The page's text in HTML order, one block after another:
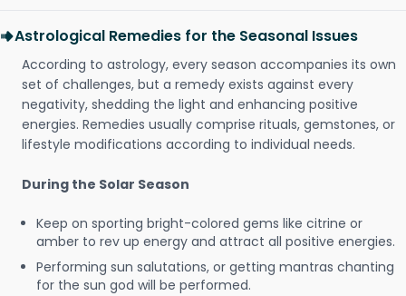
Astrological Remedies for the Seasonal Issues
According to astrology, every season accompanies its own
set of challenges, but a remedy exists against every
negativity, shedding the light and enhancing positive
energies. Remedies usually comprise rituals, gemstones, or
lifestyle modifications according to individual needs.
During the Solar Season
Keep on sporting bright-colored gems like citrine or
amber to rev up energy and attract all positive energies.
Performing sun salutations, or getting mantras chanting
for the sun god will be performed.